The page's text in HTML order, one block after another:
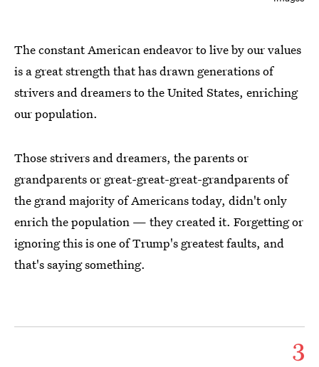
The constant American endeavor to live by our values
is a great strength that has drawn generations of
strivers and dreamers to the United States, enriching
our population.
Those strivers and dreamers, the parents or
grandparents or great-great-great-grandparents of
the grand majority of Americans today, didn't only
enrich the population — they created it. Forgetting or
ignoring this is one of Trump's greatest faults, and
that's saying something.
3